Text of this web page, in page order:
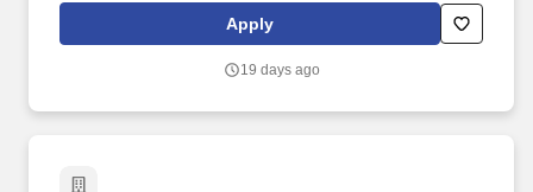
coordinating subcontractors, managing site logistics, and
collaborating with project stakeholders to successfully deliver
Apply
19 days ago